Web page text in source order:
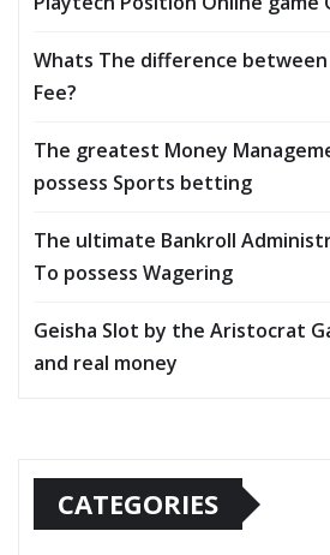
Whats The difference between
Fee?
The greatest Money
possess Sports betting
The ultimate Bankroll
To possess Wagering
Geisha Slot by the Aristocrat
and real money
CATEGORIES